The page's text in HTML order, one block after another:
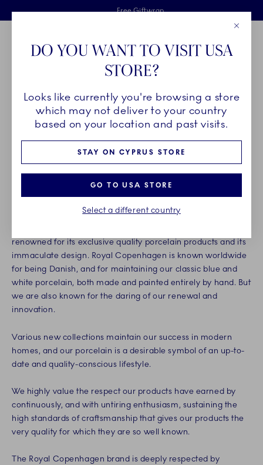
Skiplinks
Free delivery on orders above €125
Free Giftwrap
2 years breakage warranty
Main Navigation
Breadcrumb Headlinesss
HomeAbout us Organisation
ROYAL COPENHAGEN
oldest companies, and for more than 240 years our products
have been made with not only the deepest respect for
renowned for its exclusive quality porcelain products and its
immaculate design. Royal Copenhagen is known worldwide
for being Danish, and for maintaining our classic blue and
white porcelain, both made and painted entirely by hand. But
we are also known for the daring of our renewal and
innovation.
Various new collections maintain our success in modern
homes, and our porcelain is a desirable symbol of an up-to-
date and quality-conscious lifestyle.
We highly value the respect our products have earned by
continuously, and with untiring enthusiasm, sustaining the
high standards of craftsmanship that gives our products the
very quality for which they are so well known.
The Royal Copenhagen brand is deeply respected by
DO YOU WANT TO VISIT USA
STORE?
Looks like currently you're browsing a store
which may not deliver to your country
based on your location and past visits.
STAY ON CYPRUS STORE
GO TO USA STORE
Select a different country